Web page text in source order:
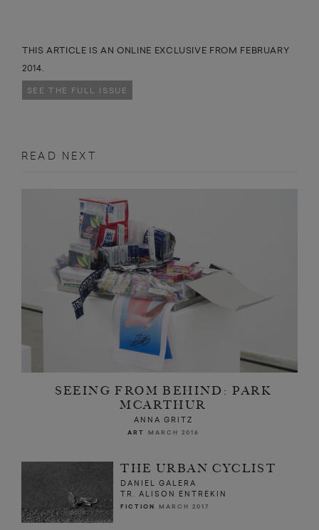
THIS ARTICLE IS AN ONLINE EXCLUSIVE FROM FEBRUARY
2014.
SEE THE FULL ISSUE
READ NEXT
SEEING FROM BEHIND: PARK
MCARTHUR
ANNA GRITZ
ART MARCH 2016
THE URBAN CYCLIST
DANIEL GALERA
TR. ALISON ENTREKIN
FICTION MARCH 2017